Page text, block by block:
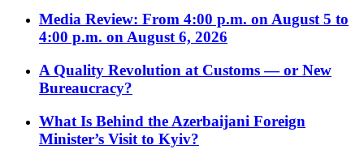
Media Review: From 4:00 p.m. on August 5 to
4:00 p.m. on August 6, 2026
A Quality Revolution at Customs — or New
Bureaucracy?
What Is Behind the Azerbaijani Foreign
Minister’s Visit to Kyiv?